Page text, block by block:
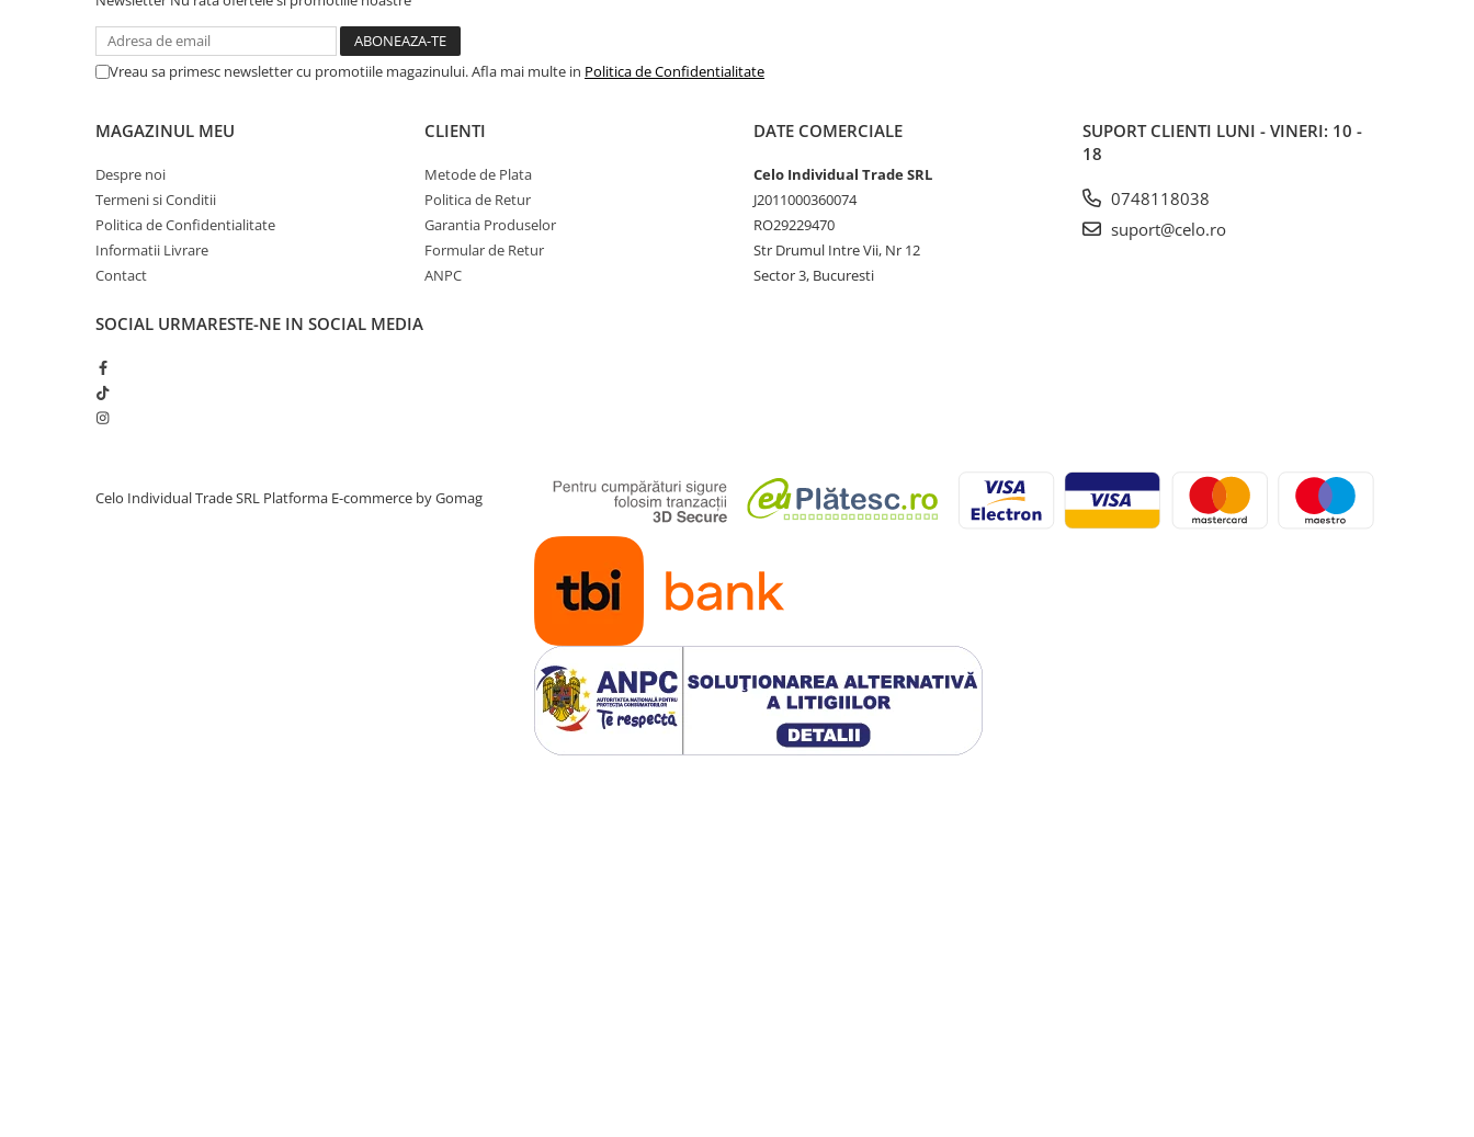
iPhone 13 Pro Max
iPhone 13 Pro
iPhone 13 mini
iPhone 12 Pro
iPhone 12 mini
iPhone 11 Pro
iPhone XS Max
Vreau sa primesc newsletter cu promotiile magazinului. Afla mai multe in Politica de Confidentialitate
MAGAZINUL MEU
Despre noi
Termeni si Conditii
Politica de Confidentialitate
Informatii Livrare
Contact
CLIENTI
Metode de Plata
Politica de Retur
Garantia Produselor
Formular de Retur
ANPC
DATE COMERCIALE
Celo Individual Trade SRL
J2011000360074
RO29229470
Str Drumul Intre Vii, Nr 12
Sector 3, Bucuresti
SUPORT CLIENTI LUNI - VINERI: 10 -
18
0748118038
suport@celo.ro
SOCIAL URMARESTE-NE IN SOCIAL MEDIA
Celo Individual Trade SRL Platforma E-commerce by Gomag